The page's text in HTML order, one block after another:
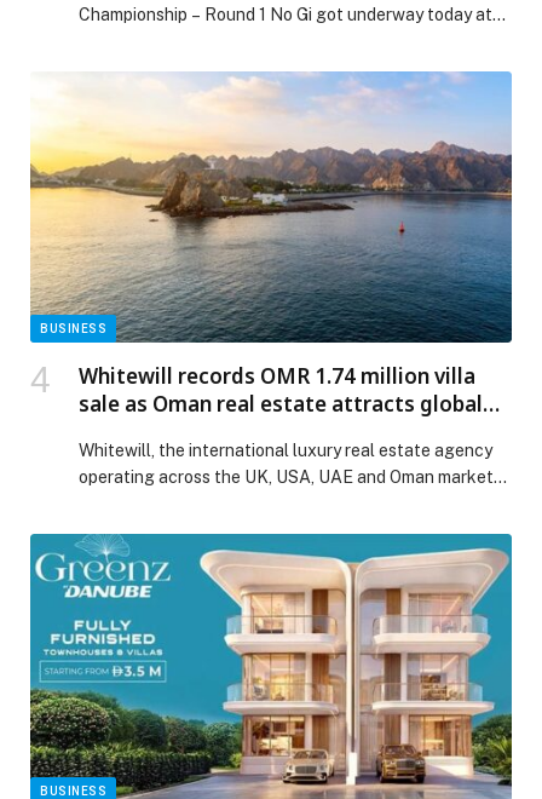
Championship – Round 1 No Gi got underway today at
strong action across the U12, U14 and U16 categories.
Athletes delivered impressive performances
throughout the opening day, underlining the steady
progress of jiu-jitsu among the youth in the […] The
post Sharjah Self-Defence takes early lead on opening
day of Khaled bin Mohamed bin Zayed Jiu-Jitsu
Championship – Round 1 appeared first on Web-
Release.
BUSINESS
Whitewill records OMR 1.74 million villa
sale as Oman real estate attracts global
Whitewill, the international luxury real estate agency
operating across the UK, USA, UAE and Oman markets,
at AIDA by DarGlobal,… The post Whitewill records
OMR 1.74 million villa sale as Oman real estate attracts
global buyers appeared first on Web-Release.
BUSINESS